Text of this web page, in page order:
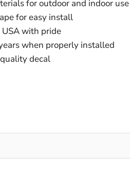
for outdoor and indoor use
for easy install
with pride
when properly installed
decal